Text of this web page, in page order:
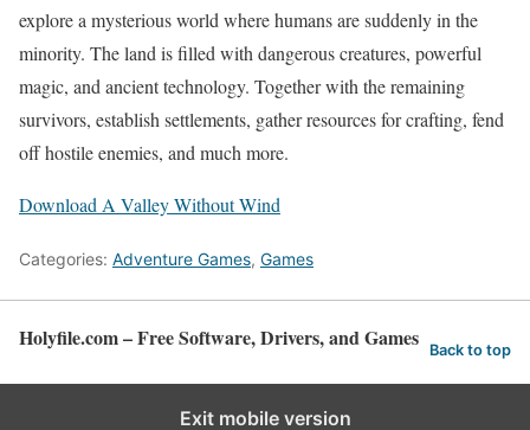
explore a mysterious world where humans are suddenly in the
minority. The land is filled with dangerous creatures, powerful
magic, and ancient technology. Together with the remaining
survivors, establish settlements, gather resources for crafting, fend
off hostile enemies, and much more.
Download A Valley Without Wind
Categories: Adventure Games, Games
Holyfile.com – Free Software, Drivers, and Games Back to top
Exit mobile version